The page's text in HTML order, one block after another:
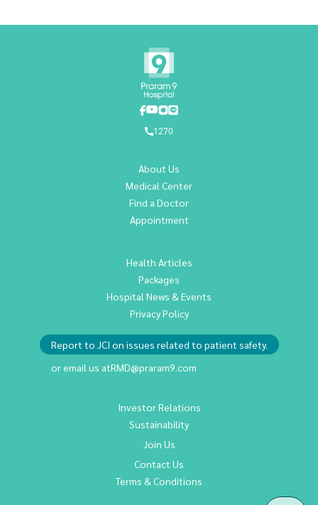
1270
About Us
Medical Center
Find a Doctor
Appointment
Health Articles
Packages
Hospital News & Events
Privacy Policy
Report to JCI on issues related to patient safety.
or email us atRMD@praram9.com
Investor Relations
Sustainability
Join Us
Contact Us
Terms & Conditions